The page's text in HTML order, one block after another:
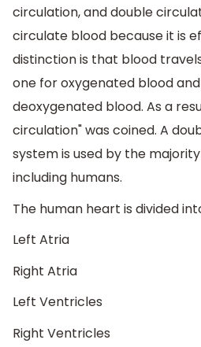
circulation, and double
circulate blood because it is
distinction is that blood
one for oxygenated blood
deoxygenated blood. As a
circulation" was coined. A
system is used by the
including humans.
The human heart is divided
Left Atria
Right Atria
Left Ventricles
Right Ventricles